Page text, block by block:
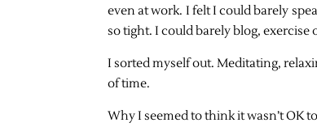
even at work. I felt I could barely
so tight. I could barely blog,
I sorted myself out. Meditating,
of time.
Why I seemed to think it wasn’t OK